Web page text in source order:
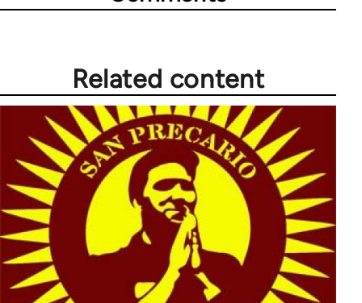
Related content